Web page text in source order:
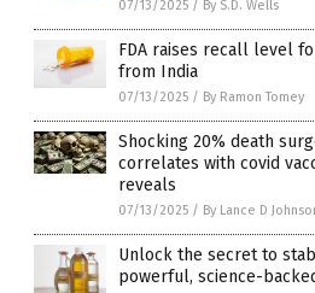
07/13/2025 / By S.D. Wells
FDA raises recall level
from India
07/13/2025 / By Ramon Tomey
Shocking 20% death
correlates with covid
reveals
07/13/2025 / By Lance D
Unlock the secret to
powerful, science-